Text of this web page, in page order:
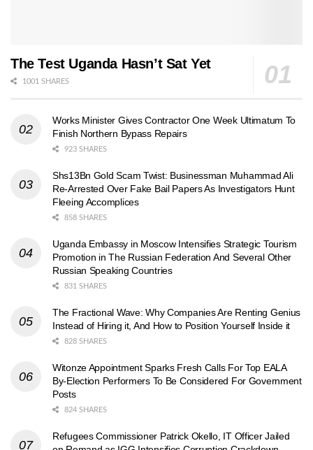
The Test Uganda Hasn’t Sat Yet
1001 SHARES
Works Minister Gives Contractor One Week Ultimatum To
Finish Northern Bypass Repairs
923 SHARES
Shs13Bn Gold Scam Twist: Businessman Muhammad Ali
Re-Arrested Over Fake Bail Papers As Investigators Hunt
Fleeing Accomplices
858 SHARES
Uganda Embassy in Moscow Intensifies Strategic Tourism
Promotion in The Russian Federation And Several Other
Russian Speaking Countries
831 SHARES
The Fractional Wave: Why Companies Are Renting Genius
Instead of Hiring it, And How to Position Yourself Inside it
828 SHARES
Witonze Appointment Sparks Fresh Calls For Top EALA
By-Election Performers To Be Considered For Government
Posts
824 SHARES
Refugees Commissioner Patrick Okello, IT Officer Jailed